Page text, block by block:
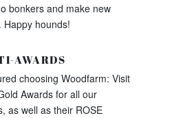
bonkers and make new
Happy hounds!
AWARDS
choosing Woodfarm: Visit
Awards for all our
as well as their ROSE